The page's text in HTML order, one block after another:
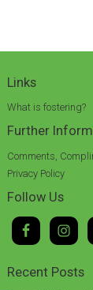
Links
What is fostering?
Further
Comments,
Privacy Policy
Follow Us
Recent Posts